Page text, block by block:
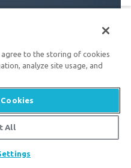
the biblical
agree to the storing of cookies
analyze site usage, and
All